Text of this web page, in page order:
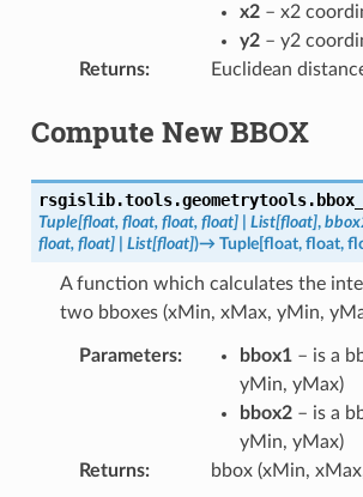
x2– x2
y2– y2
Returns: Euclidean
Compute New BBOX
rsgislib.tools.geometrytools.
Tuple[float, float, float, float] List[float],
float, float] List[float])→ Tuple[float, float,
A function which calculates the
two bboxes (xMin, xMax, yMin,
Parameters: bbox1– is a
yMin, yMax)
bbox2– is a
yMin, yMax)
Returns: bbox (xMin,